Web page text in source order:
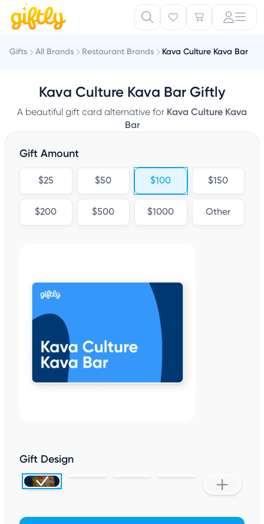
Gifts All Brands Restaurant Brands Kava Culture Kava Bar
Kava Culture Kava Bar Giftly
A beautiful gift card alternative for Kava Culture Kava
Bar
Gift Amount
$25 $50 $100 $150
$200 $500 $1000 Other
Gift Design